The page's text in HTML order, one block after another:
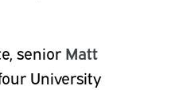
senior Matt
University